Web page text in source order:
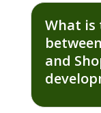
What is
and